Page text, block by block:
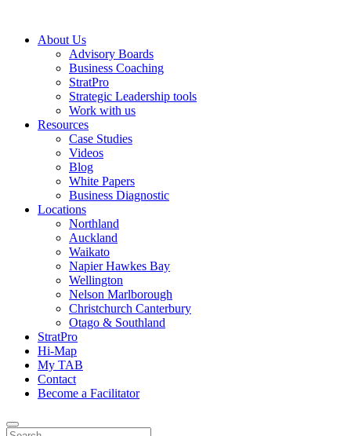
About Us
Advisory Boards
Business Coaching
StratPro
Strategic Leadership tools
Work with us
Resources
Case Studies
Videos
Blog
White Papers
Business Diagnostic
Locations
Northland
Auckland
Waikato
Napier Hawkes Bay
Wellington
Nelson Marlborough
Christchurch Canterbury
Otago & Southland
StratPro
Hi-Map
My TAB
Contact
Become a Facilitator